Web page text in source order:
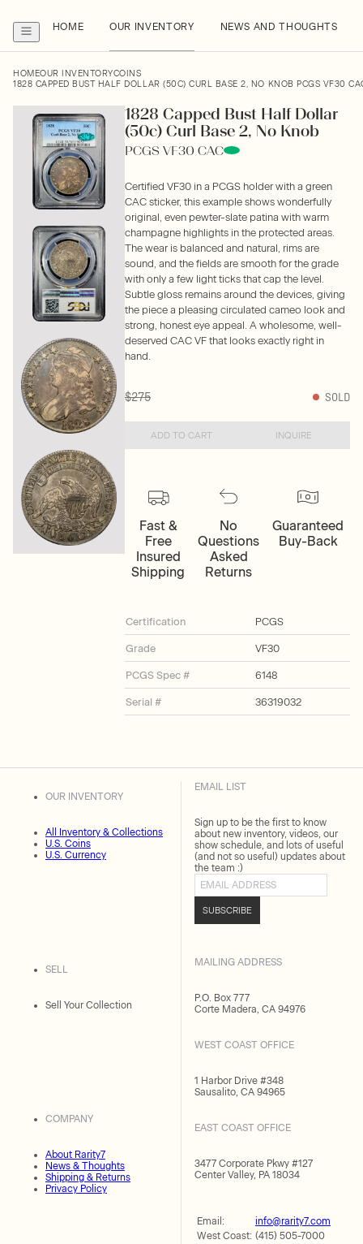
HOME OUR INVENTORY NEWS AND THOUGHTS
HOMEOUR INVENTORYCOINS
1828 CAPPED BUST HALF DOLLAR (50C) CURL BASE 2, NO KNOB PCGS VF30
1828 Capped Bust Half Dollar
(50c) Curl Base 2, No Knob
PCGS VF30 CAC
Certified VF30 in a PCGS holder with a green
CAC sticker, this example shows wonderfully
original, even pewter-slate patina with warm
champagne highlights in the protected areas.
The wear is balanced and natural, rims are
sound, and the fields are smooth for the grade
with only a few light ticks that cap the level.
Subtle gloss remains around the devices, giving
the piece a pleasing circulated cameo look and
strong, honest eye appeal. A wholesome, well-
deserved CAC VF that looks exactly right in
hand.
$275 SOLD
ADD TO CART INQUIRE
Fast &
Free
Insured
Shipping
No
Questions
Asked
Returns
Guaranteed
Buy-Back
Certification PCGS
Grade VF30
PCGS Spec # 6148
Serial # 36319032
OUR INVENTORY
All Inventory & Collections
U.S. Coins
U.S. Currency
SELL
Sell Your Collection
COMPANY
About Rarity7
News & Thoughts
Shipping & Returns
Privacy Policy
EMAIL LIST
Sign up to be the first to know
about new inventory, videos, our
show schedule, and lots of useful
(and not so useful) updates about
the team :)
Email address
SUBSCRIBE
MAILING ADDRESS
P.O. Box 777
Corte Madera, CA 94976
WEST COAST OFFICE
1 Harbor Drive #348
Sausalito, CA 94965
EAST COAST OFFICE
3477 Corporate Pkwy #127
Center Valley, PA 18034
Email:
info@rarity7.com
West Coast: (415) 505-7000